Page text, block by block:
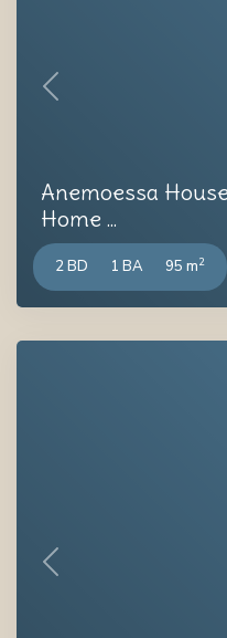
Previous
Anemoessa
Home ...
2 BD 1 BA 95 m2
Previous